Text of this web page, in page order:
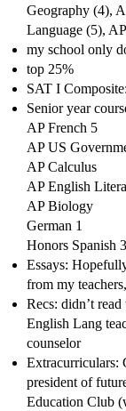
Geography (4),
Language (5),
my school only
top 25%
SAT I
Senior year
AP French 5
AP US
AP Calculus
AP English
AP Biology
German 1
Honors Spanish 3
Essays:
from my
Recs: didn’t
English Lang
counselor
Extracurriculars:
president of
Education Club